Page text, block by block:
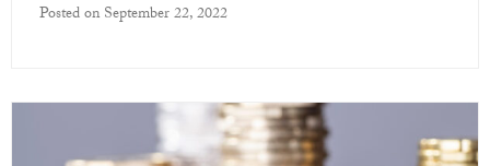
Posted on September 22, 2022